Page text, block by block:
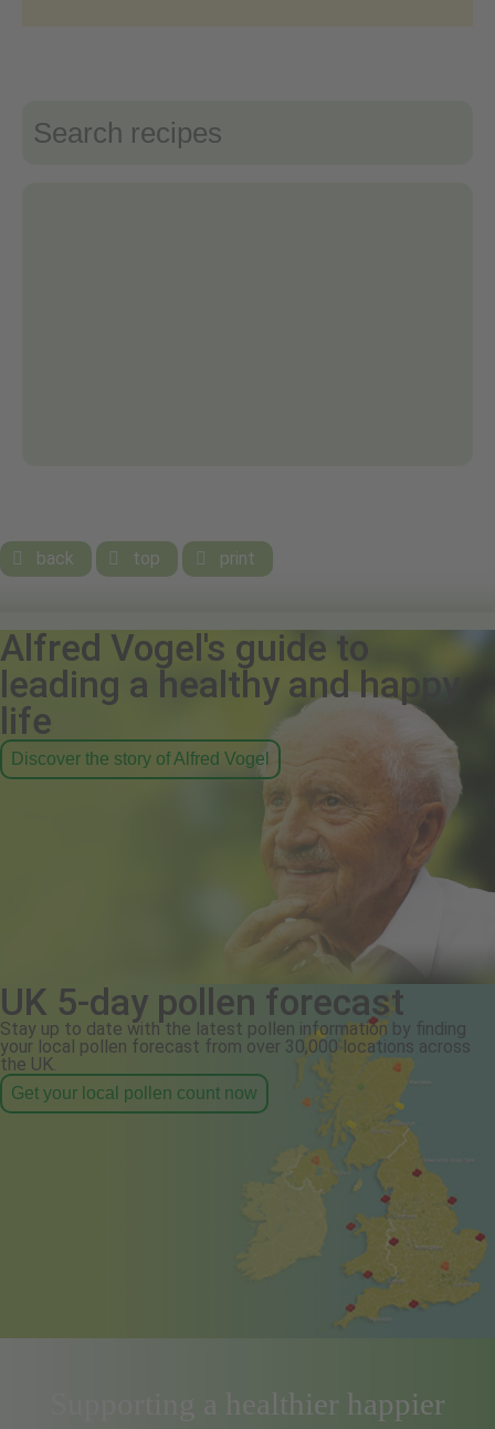
 back  top  print
Alfred Vogel's guide to
leading a healthy and happy
life
Discover the story of Alfred Vogel
UK 5-day pollen forecast
Stay up to date with the latest pollen information by finding
your local pollen forecast from over 30,000 locations across
the UK.
Get your local pollen count now
Supporting a healthier happier